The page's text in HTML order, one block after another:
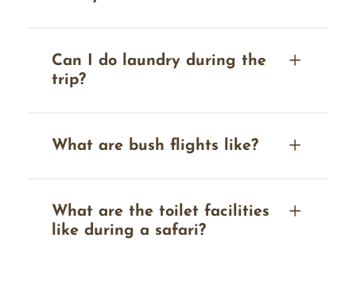
Can I do laundry during the
trip?
What are bush flights like?
What are the toilet facilities
like during a safari?